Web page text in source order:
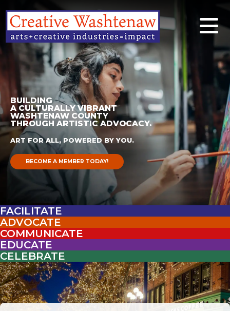
BUILDING
A CULTURALLY VIBRANT
WASHTENAW COUNTY
THROUGH ARTISTIC ADVOCACY.
ART FOR ALL, POWERED BY YOU.
BECOME A MEMBER TODAY!
FACILITATE
ADVOCATE
COMMUNICATE
EDUCATE
CELEBRATE